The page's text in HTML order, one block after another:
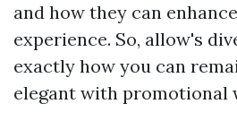
and how they can
experience. So, allow's
exactly how you can
elegant with promotional